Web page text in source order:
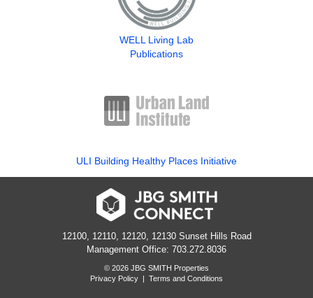
WELL Living Lab
Publications
ULI Building Healthy Places Initiative
12100, 12110, 12120, 12130 Sunset Hills Road
Management Office: 703.272.8036
© 2026 JBG SMITH Properties
Privacy Policy
Terms and Conditions